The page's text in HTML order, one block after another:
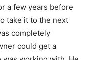
a few years before
take it to the next
completely
could get a